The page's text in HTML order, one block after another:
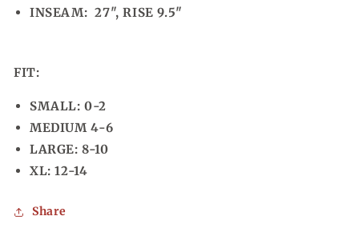
INSEAM: 27", RISE 9.5"
FIT:
SMALL: 0-2
MEDIUM 4-6
LARGE: 8-10
XL: 12-14
Share